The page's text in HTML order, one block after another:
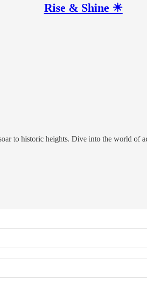
Rise & Shine ☀
to historic heights. Dive into the world of